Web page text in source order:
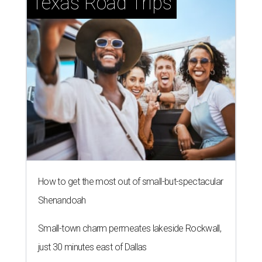
How to get the most out of small-but-spectacular
Shenandoah
Small-town charm permeates lakeside Rockwall,
just 30 minutes east of Dallas